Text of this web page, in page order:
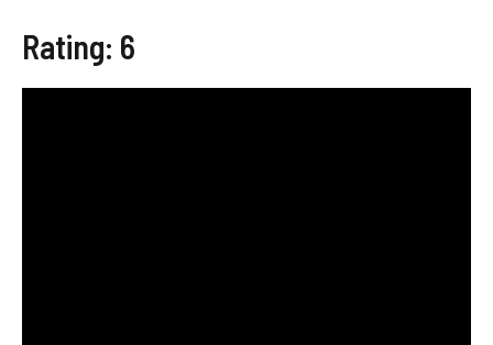
Rating: 6